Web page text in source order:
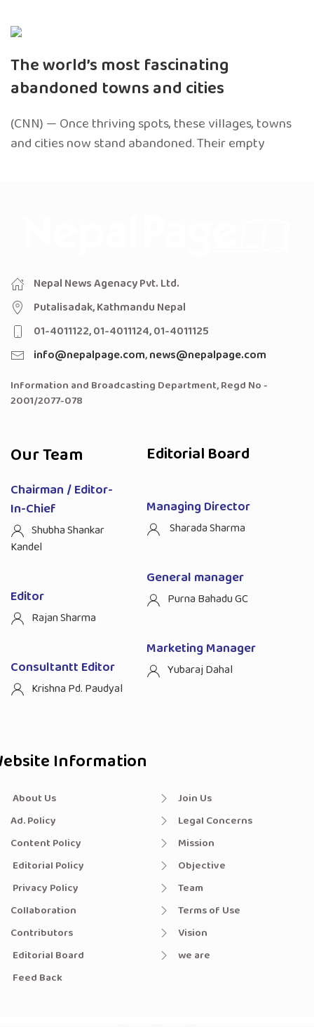
The world’s most fascinating
abandoned towns and cities
(CNN) — Once thriving spots, these villages, towns
and cities now stand abandoned. Their empty
Nepal News Agenacy Pvt. Ltd.
Putalisadak, Kathmandu Nepal
01-4011122, 01-4011124, 01-4011125
info@nepalpage.com,news@nepalpage.com
Information and Broadcasting Department, Regd No -
2001/2077-078
Our Team
Chairman / Editor-
In-Chief
Shubha Shankar
Kandel
Editor
Rajan Sharma
Consultantt Editor
Krishna Pd. Paudyal
Editorial Board
Managing Director
Sharada Sharma
General manager
Purna Bahadu GC
Marketing Manager
Yubaraj Dahal
Information
About Us
Ad. Policy
Content Policy
Editorial Policy
Privacy Policy
Collaboration
Contributors
Editorial Board
Feed Back
Join Us
Legal Concerns
Mission
Objective
Team
Terms of Use
Vision
we are